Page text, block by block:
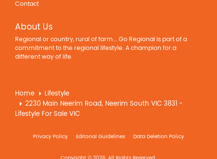
Contact
About Us
Regional or country, rural of farm... Go Regional is part of a
commitment to the regional lifestyle. A champion for a
different way of life.
Home
Lifestyle
2230 Main Neerim Road, Neerim South VIC 3831 -
Lifestyle For Sale VIC
Privacy Policy Editorial Guidelines Data Deletion Policy
Copyright © 2026. All Rights Reserved.